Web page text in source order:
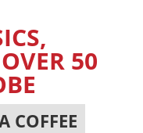
50
COFFEE